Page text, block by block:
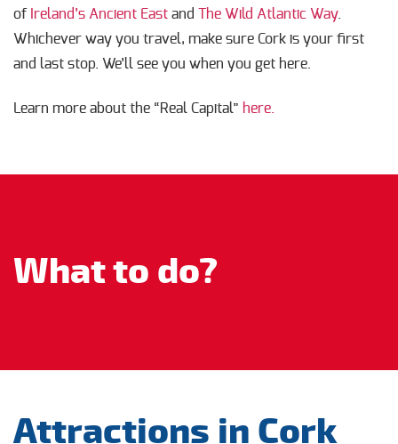
of Ireland’s Ancient East and The Wild Atlantic Way.
Whichever way you travel, make sure Cork is your first
and last stop. We’ll see you when you get here.
Learn more about the “Real Capital” here.
What to do?
Attractions in Cork